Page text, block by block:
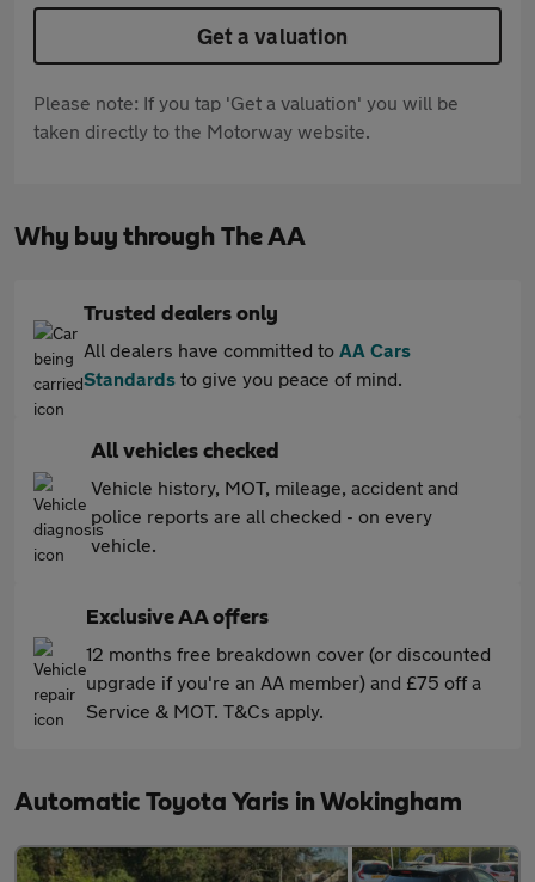
Get a valuation
Please note: If you tap 'Get a valuation' you will be
taken directly to the Motorway website.
Why buy through The AA
Trusted dealers only
All dealers have committed to AA Cars
Standards to give you peace of mind.
All vehicles checked
Vehicle history, MOT, mileage, accident and
police reports are all checked - on every
vehicle.
Exclusive AA offers
12 months free breakdown cover (or discounted
upgrade if you're an AA member) and £75 off a
Service & MOT. T&Cs apply.
Automatic Toyota Yaris in Wokingham